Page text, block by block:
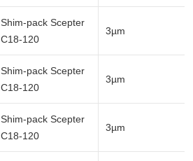
Shim-pack Scepter
C18-120
3µm
Shim-pack Scepter
C18-120
3µm
Shim-pack Scepter
C18-120
3µm